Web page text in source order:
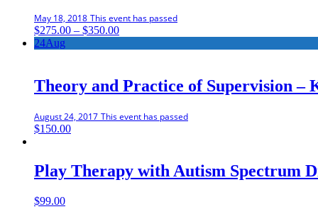
May 18, 2018 This event has passed
$275.00 – $350.00Price
$350.00
24Aug
Theory and Practice of Supervision –
August 24, 2017 This event has passed
$150.00
Play Therapy with Autism Spectrum
$99.00